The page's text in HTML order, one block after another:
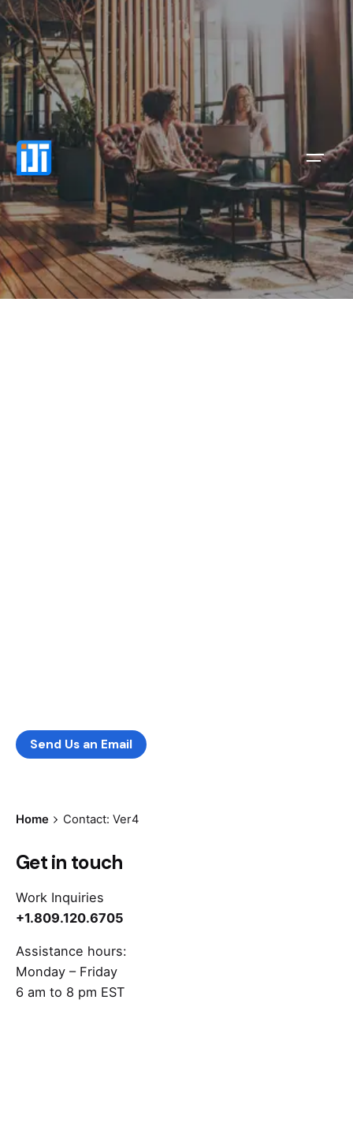
Send Us an Email
Home Contact: Ver4
Get in touch
Work Inquiries
+1.809.120.6705
Assistance hours:
Monday – Friday
6 am to 8 pm EST